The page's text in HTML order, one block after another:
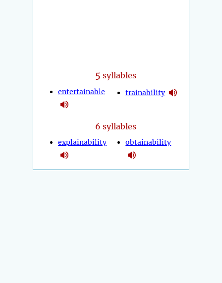
5 syllables
entertainable trainability
6 syllables
explainability obtainability